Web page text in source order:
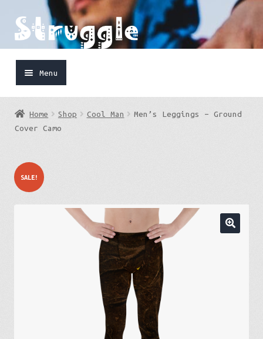
Skip
to
Skip
to
Menu
Home
Shop
FaceBook
Home Shop Cool Man
Men’s Leggings – Ground
Cover Camo
SALE!